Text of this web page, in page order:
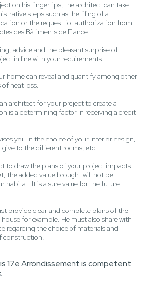
on his fingertips, the architect can take
steps such as the filing of a
or the request for authorization from
des Bâtiments de France.
advice and the pleasant surprise of
in line with your requirements.
home can reveal and quantify among other
heat loss.
architect for your project to create a
is a determining factor in receiving a credit
you in the choice of your interior design,
give to the different rooms, etc.
to draw the plans of your project impacts
the added value brought will not be
habitat. It is a sure value for the future
provide clear and complete plans of the
for example. He must also share with
regarding the choice of materials and
construction.
competent